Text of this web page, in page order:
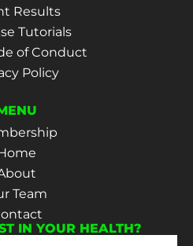
Results
Tutorials
of Conduct
Policy
Team
IN YOUR HEALTH?